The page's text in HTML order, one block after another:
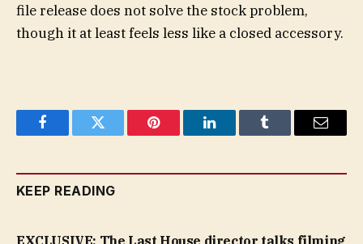
file release does not solve the stock problem,
though it at least feels less like a closed accessory.
FacebookTwitter Pinterest LinkedInTumblr Email
KEEP READING
EXCLUSIVE: The Last House director talks filming